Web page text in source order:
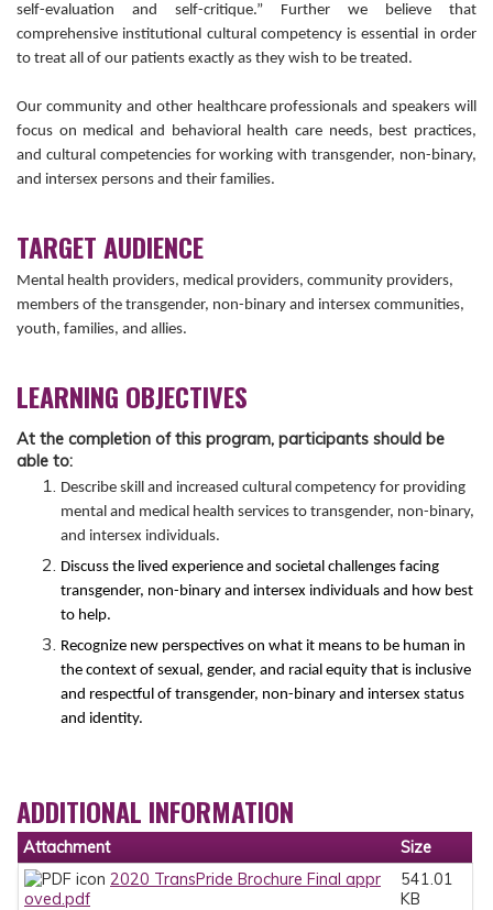
self-evaluation and self-critique.” Further we believe that
comprehensive institutional cultural competency is essential in order
to treat all of our patients exactly as they wish to be treated.
Our community and other healthcare professionals and speakers will
focus on medical and behavioral health care needs, best practices,
and cultural competencies for working with transgender, non-binary,
and intersex persons and their families.
TARGET AUDIENCE
Mental health providers, medical providers, community providers,
members of the transgender, non-binary and intersex communities,
youth, families, and allies.
LEARNING OBJECTIVES
At the completion of this program, participants should be
able to:
Describe skill and increased cultural competency for providing
mental and medical health services to transgender, non-binary,
and intersex individuals.
Discuss the lived experience and societal challenges facing
transgender, non-binary and intersex individuals and how best
to help.
Recognize new perspectives on what it means to be human in
the context of sexual, gender, and racial equity that is inclusive
and respectful of transgender, non-binary and intersex status
and identity.
ADDITIONAL INFORMATION
Attachment
Size
2020 TransPride Brochure Final appr
oved.pdf
541.01
KB